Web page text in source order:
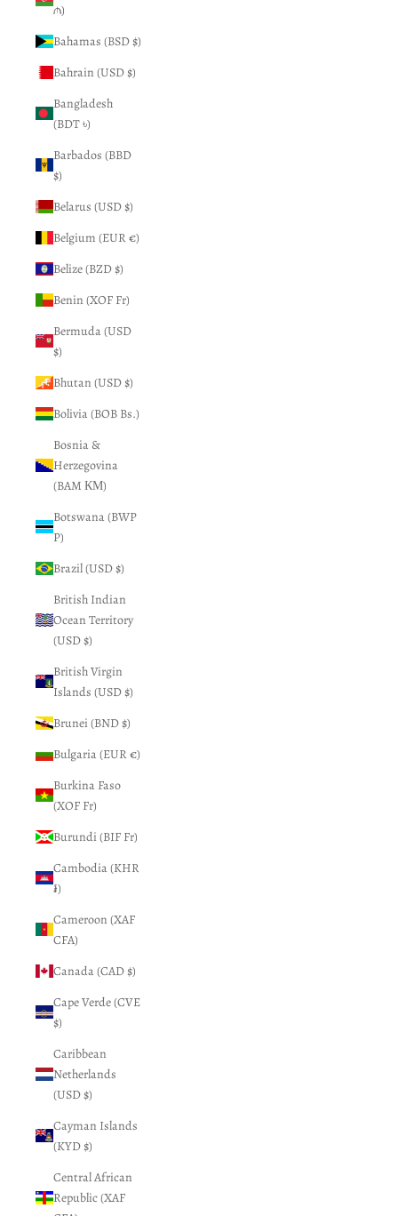
₼)
Bahamas (BSD $)
Bahrain (USD $)
Bangladesh
(BDT ৳)
Barbados (BBD
$)
Belarus (USD $)
Belgium (EUR €)
Belize (BZD $)
Benin (XOF Fr)
Bermuda (USD
$)
Bhutan (USD $)
Bolivia (BOB Bs.)
Bosnia &
Herzegovina
(BAM КМ)
Botswana (BWP
P)
Brazil (USD $)
British Indian
Ocean Territory
(USD $)
British Virgin
Islands (USD $)
Brunei (BND $)
Bulgaria (EUR €)
Burkina Faso
(XOF Fr)
Burundi (BIF Fr)
Cambodia (KHR
៛)
Cameroon (XAF
CFA)
Canada (CAD $)
Cape Verde (CVE
$)
Caribbean
Netherlands
(USD $)
Cayman Islands
(KYD $)
Central African
Republic (XAF